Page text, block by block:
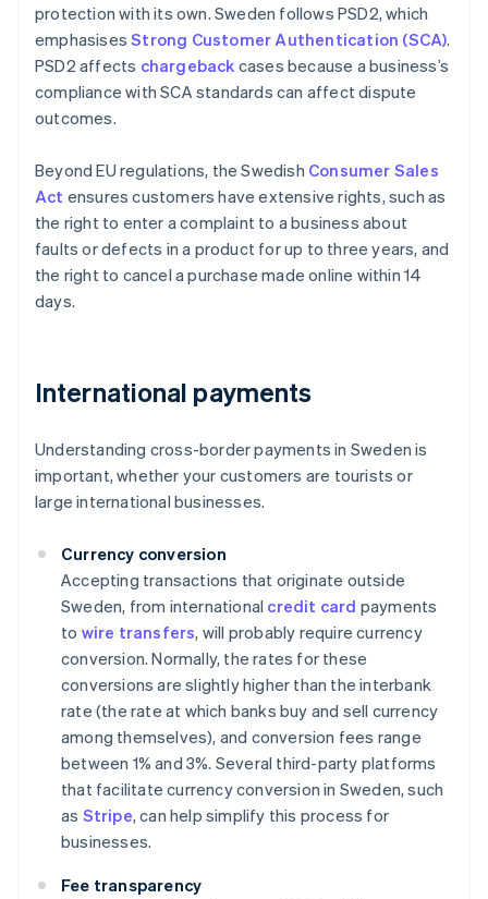
protection with its own. Sweden follows PSD2, which
emphasisesStrong Customer Authentication (SCA).
PSD2 affects chargeback cases because a business’s
compliance with SCA standards can affect dispute
outcomes.
Beyond EU regulations, the Swedish Consumer Sales
Act ensures customers have extensive rights, such as
the right to enter a complaint to a business about
faults or defects in a product for up to three years, and
the right to cancel a purchase made online within 14
days.
International payments
Understanding cross-border payments in Sweden is
important, whether your customers are tourists or
large international businesses.
Currency conversion
Accepting transactions that originate outside
Sweden, from international credit card payments
to wire transfers, will probably require currency
conversion. Normally, the rates for these
conversions are slightly higher than the interbank
rate (the rate at which banks buy and sell currency
among themselves), and conversion fees range
between 1% and 3%. Several third-party platforms
that facilitate currency conversion in Sweden, such
as Stripe, can help simplify this process for
businesses.
Fee transparency